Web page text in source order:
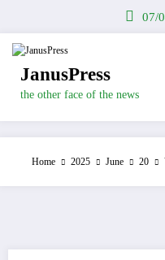
07/
JanusPress
the other face of the news
Home 2025 June 20